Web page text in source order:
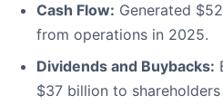
Cash Flow: Generated
from operations in 2025.
Dividends and Buybacks:
$37 billion to